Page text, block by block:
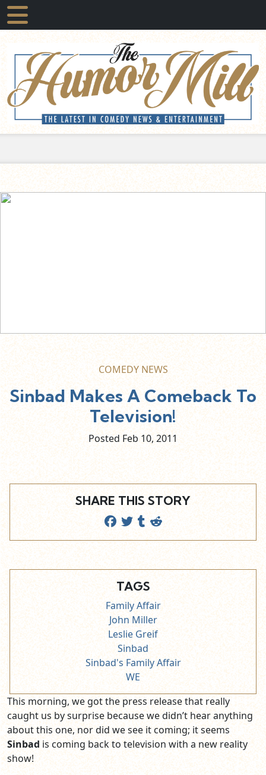
COMEDY NEWS
Sinbad Makes A Comeback To
Television!
Posted Feb 10, 2011
SHARE THIS STORY
TAGS
Family Affair
John Miller
Leslie Greif
Sinbad
Sinbad's Family Affair
WE
This morning, we got the press release that really
caught us by surprise because we didn’t hear anything
about this one, nor did we see it coming; it seems
Sinbad is coming back to television with a new reality
show!